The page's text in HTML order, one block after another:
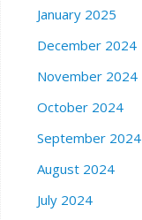
January 2025
December 2024
November 2024
October 2024
September 2024
August 2024
July 2024